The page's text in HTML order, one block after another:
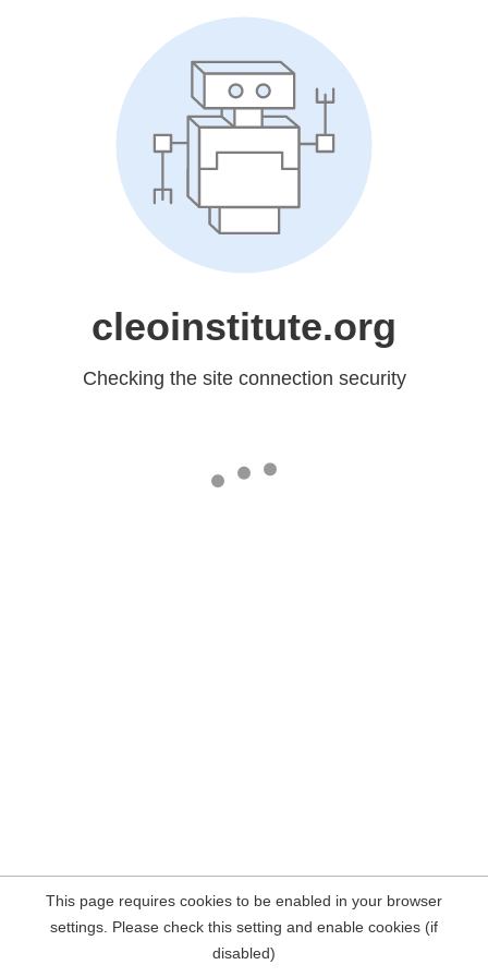
cleoinstitute.org
Checking the site connection security
This page requires cookies to be enabled in your browser
settings. Please check this setting and enable cookies (if
disabled)